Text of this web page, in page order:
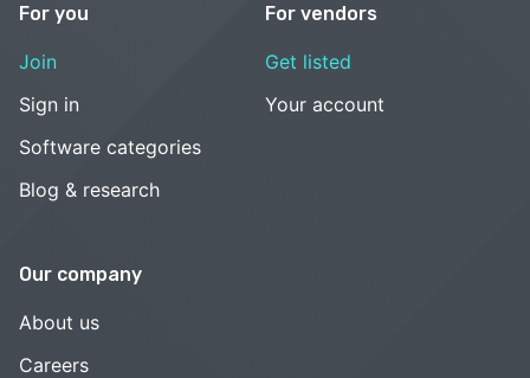
For you
Join
Sign in
Software categories
Blog & research
For vendors
Get listed
Your account
Our company
About us
Careers